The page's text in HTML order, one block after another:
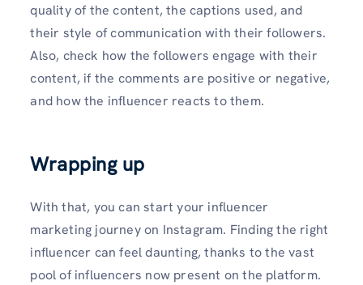
quality of the content, the captions used, and
their style of communication with their followers.
Also, check how the followers engage with their
content, if the comments are positive or negative,
and how the influencer reacts to them.
Wrapping up
With that, you can start your influencer
marketing journey on Instagram. Finding the right
influencer can feel daunting, thanks to the vast
pool of influencers now present on the platform.